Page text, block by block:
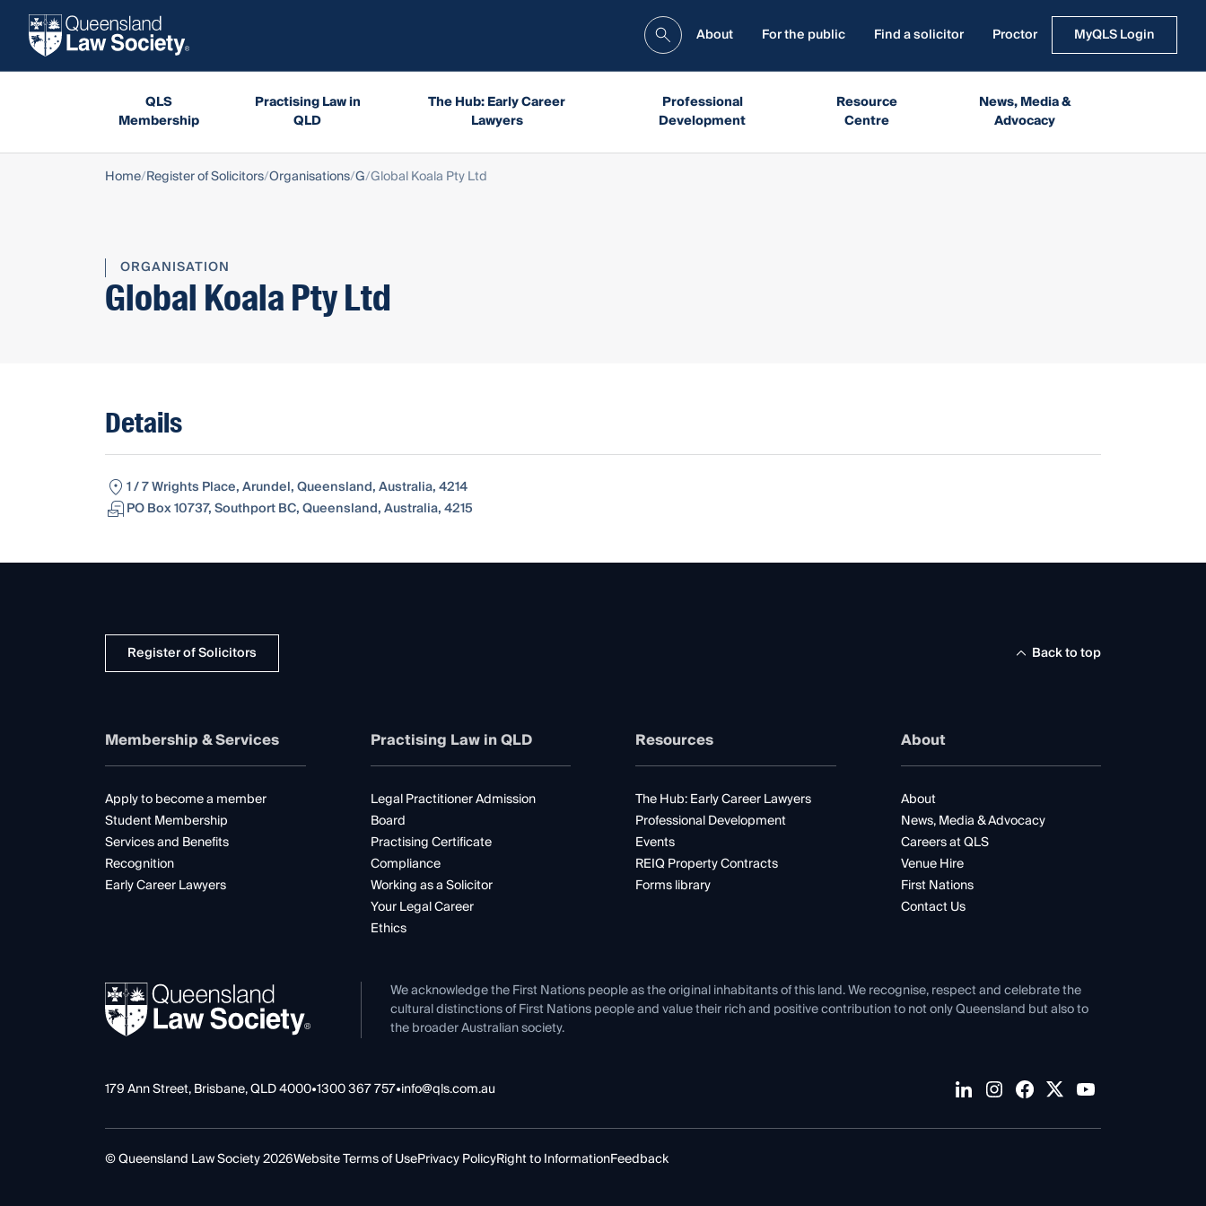
About For the public Find a solicitor Proctor MyQLS Login
QLS
Membership
Practising Law in
QLD
The Hub: Early Career
Lawyers
Professional
Development
Resource
Centre
News, Media &
Advocacy
Home Register of Solicitors Organisations G Global Koala Pty Ltd
ORGANISATION
Global Koala Pty Ltd
Details
1 / 7 Wrights Place, Arundel, Queensland, Australia, 4214
PO Box 10737, Southport BC, Queensland, Australia, 4215
Register of Solicitors Back to top
Membership & Services
Apply to become a member
Student Membership
Services and Benefits
Recognition
Early Career Lawyers
Practising Law in QLD
Legal Practitioner Admission
Board
Practising Certificate
Compliance
Working as a Solicitor
Your Legal Career
Ethics
Resources
The Hub: Early Career Lawyers
Professional Development
Events
REIQ Property Contracts
Forms library
About
About
News, Media & Advocacy
Careers at QLS
Venue Hire
First Nations
Contact Us
We acknowledge the First Nations people as the original inhabitants of this land. We recognise, respect and celebrate the
cultural distinctions of First Nations people and value their rich and positive contribution to not only Queensland but also to
the broader Australian society.
179 Ann Street, Brisbane, QLD 4000•1300 367 757•info@qls.com.au
© Queensland Law Society 2026Website Terms of UsePrivacy PolicyRight to InformationFeedback